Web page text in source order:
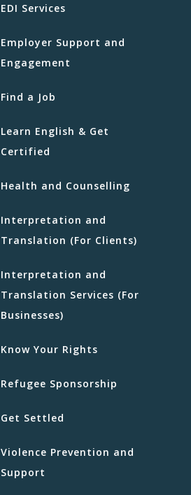
EDI Services
Employer Support and
Engagement
Find a Job
Learn English & Get
Certified
Health and Counselling
Interpretation and
Translation (For Clients)
Interpretation and
Translation Services (For
Businesses)
Know Your Rights
Refugee Sponsorship
Get Settled
Violence Prevention and
Support